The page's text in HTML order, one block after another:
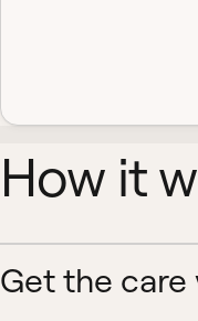
How it
Get the care